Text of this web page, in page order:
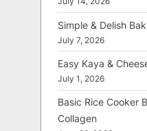
Simple & Delish
July 7, 2026
Easy Kaya &
July 1, 2026
Basic Rice Cooker
Collagen